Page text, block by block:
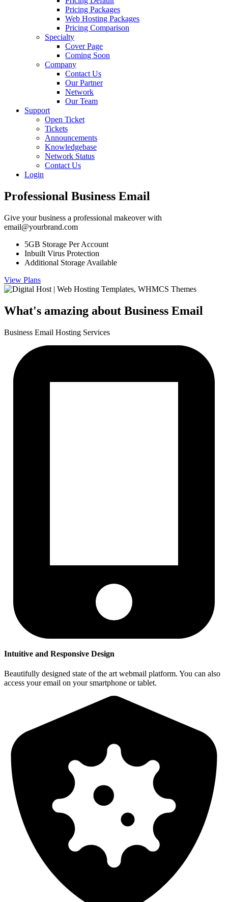
Pricing Packages
Web Hosting Packages
Pricing Comparison
Specialty
Cover Page
Coming Soon
Company
Contact Us
Our Partner
Network
Our Team
Support
Open Ticket
Tickets
Announcements
Knowledgebase
Network Status
Contact Us
Login
Professional Business Email
Give your business a professional makeover with
email@yourbrand.com
5GB Storage Per Account
Inbuilt Virus Protection
Additional Storage Available
View Plans
What's amazing about Business Email
Business Email Hosting Services
Intuitive and Responsive Design
Beautifully designed state of the art webmail platform. You can also
access your email on your smartphone or tablet.